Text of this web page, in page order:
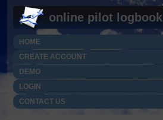
online pilot logbook
HOME
CREATE ACCOUNT
DEMO
LOGIN
CONTACT US